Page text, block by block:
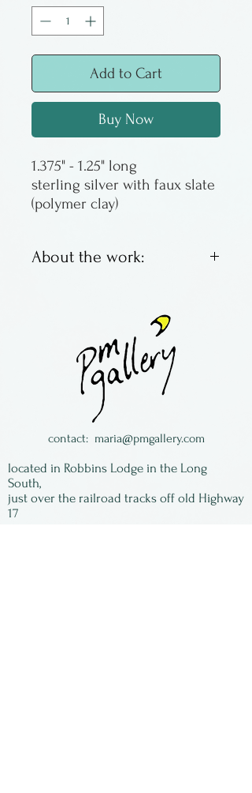
Add to Cart
Buy Now
sterling silver with faux slate
(polymer clay)
About the work:
faux slate, made of plexiglass.
The sterling is reticulated, a
technique that causes the
surface to ripple and brings
the fine silver to the surface.
Alice Van de Wetering was a
jewelry artist living in New
York State. She is now
retired.
contact: maria@pmgallery.com
located in Robbins Lodge in the Long
South,
just over the railroad tracks off old Highway
17